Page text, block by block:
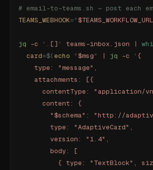
# email-to-teams.sh — post each
TEAMS_WEBHOOK="$TEAMS_WORKFLOW_URL
jq -c ' .[] ' teams-inbox.json |
  card
=$( echo "$msg" | jq -c ' {
    type: "message",
    attachments: [{
contentType: "application/
      content: {
"$schema": "http://
        type: "AdaptiveCard",
        version: "1.4",
        body: [
{ type: "TextBlock",